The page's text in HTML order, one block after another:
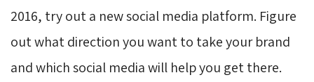
2016, try out a new social media platform. Figure
out what direction you want to take your brand
and which social media will help you get there.